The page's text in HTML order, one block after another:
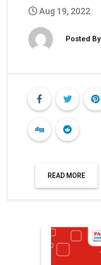
Aug 19, 2022
Posted By
READ MORE